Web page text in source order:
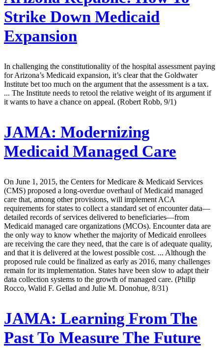
Strike Down Medicaid
Expansion
In challenging the constitutionality of the hospital assessment paying
for Arizona’s Medicaid expansion, it’s clear that the Goldwater
Institute bet too much on the argument that the assessment is a tax.
... The Institute needs to retool the relative weight of its argument if
it wants to have a chance on appeal. (Robert Robb, 9/1)
JAMA: Modernizing
Medicaid Managed Care
On June 1, 2015, the Centers for Medicare & Medicaid Services
(CMS) proposed a long-overdue overhaul of Medicaid managed
care that, among other provisions, will implement ACA
requirements for states to collect a standard set of encounter data—
detailed records of services delivered to beneficiaries—from
Medicaid managed care organizations (MCOs). Encounter data are
the only way to know whether the majority of Medicaid enrollees
are receiving the care they need, that the care is of adequate quality,
and that it is delivered at the lowest possible cost. ... Although the
proposed rule could be finalized as early as 2016, many challenges
remain for its implementation. States have been slow to adapt their
data collection systems to the growth of managed care. (Philip
Rocco, Walid F. Gellad and Julie M. Donohue, 8/31)
JAMA: Learning From The
Past To Measure The Future